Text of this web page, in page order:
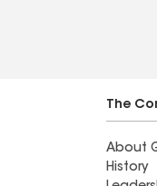
The
About
History